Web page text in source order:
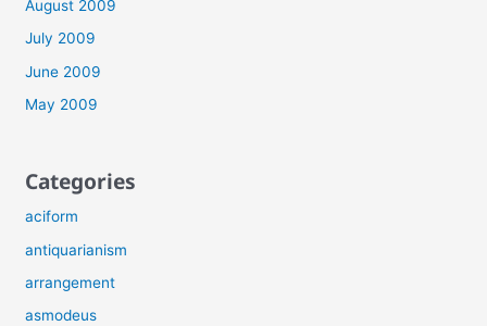
August 2009
July 2009
June 2009
May 2009
Categories
aciform
antiquarianism
arrangement
asmodeus